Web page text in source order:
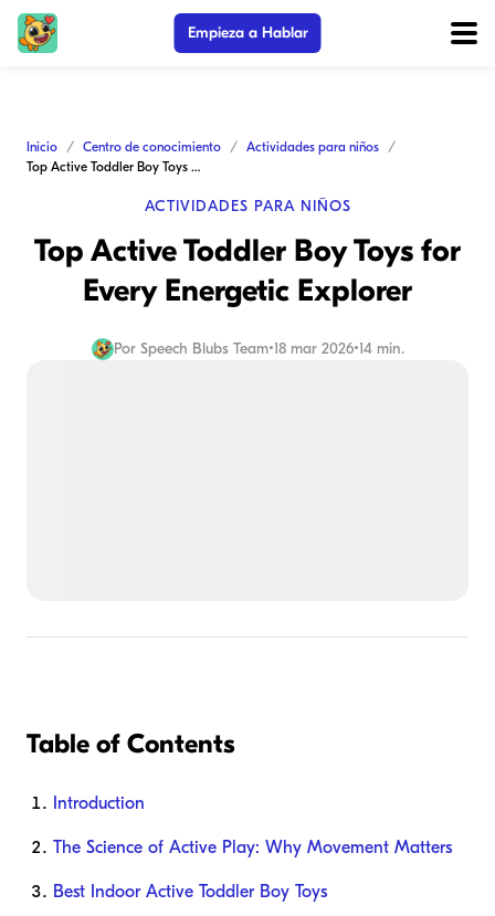
Empieza a Hablar
Inicio Centro de conocimiento
Actividades para niños
Top Active Toddler Boy Toys for Every Energetic Explorer
ACTIVIDADES PARA NIÑOS
Top Active Toddler Boy Toys for
Every Energetic Explorer
Por Speech Blubs Team•18 mar 2026•14 min.
Table of Contents
Introduction
The Science of Active Play: Why Movement Matters
Best Indoor Active Toddler Boy Toys